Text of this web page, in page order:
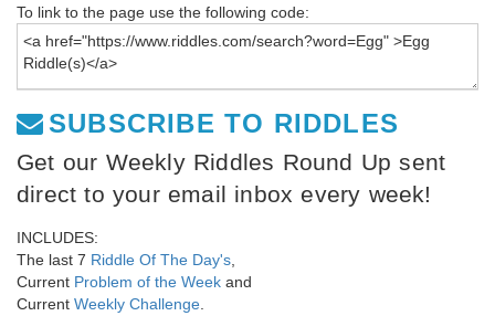
To link to the page use the following code:
SUBSCRIBE TO RIDDLES
Get our Weekly Riddles Round Up sent
direct to your email inbox every week!
INCLUDES:
The last 7 Riddle Of The Day's
Current Problem of the Week and
Current Weekly Challenge